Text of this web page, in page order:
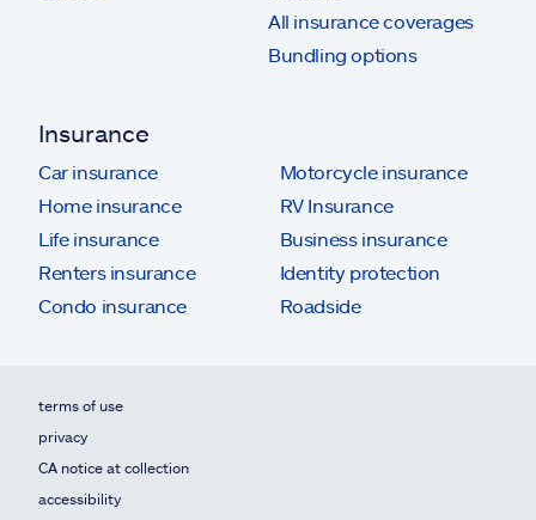
All insurance coverages
Bundling options
Insurance
Car insurance
Home insurance
Life insurance
Renters insurance
Condo insurance
Motorcycle insurance
RV Insurance
Business insurance
Identity protection
Roadside
terms of use
privacy
CA notice at collection
accessibility